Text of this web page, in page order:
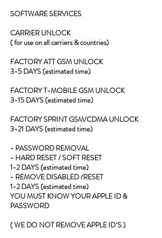
SOFTWARE SERVICES
CARRIER UNLOCK
( for use on all carriers & countries)
FACTORY ATT GSM UNLOCK
3-5 DAYS (estimated time)
FACTORY T-MOBILE GSM UNLOCK
3-15 DAYS (estimated time)
FACTORY SPRINT GSM/CDMA UNLOCK
3-21 DAYS (estimated time)
- PASSWORD REMOVAL
- HARD RESET / SOFT RESET
1-2 DAYS (estimated time)
- REMOVE DISABLED /RESET
1-2 DAYS (estimated time)
YOU MUST KNOW YOUR APPLE ID &
PASSWORD
( WE DO NOT REMOVE APPLE ID`S )